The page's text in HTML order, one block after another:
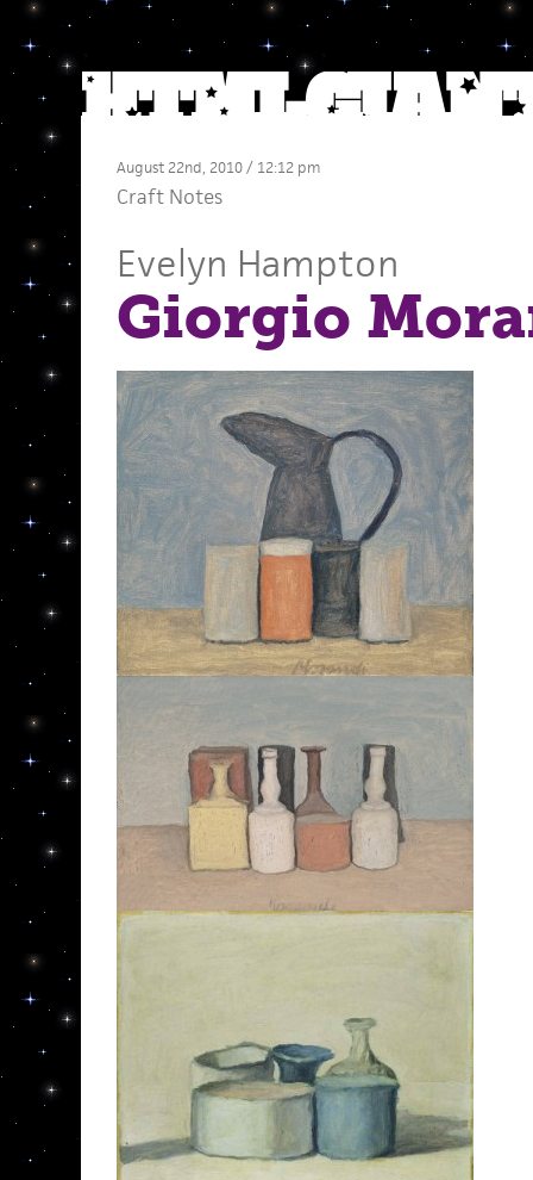
August 22nd, 2010 / 12:12 pm
Craft Notes
Evelyn Hampton
Giorgio